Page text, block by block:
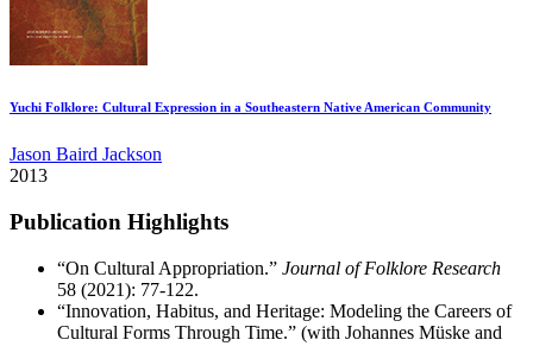
Yuchi Folklore: Cultural Expression in a Southeastern Native American Community
Jason Baird Jackson
2013
Publication Highlights
“On Cultural Appropriation.” Journal of Folklore Research
58 (2021): 77-122.
“Innovation, Habitus, and Heritage: Modeling the Careers of
Cultural Forms Through Time.” (with Johannes Müske and